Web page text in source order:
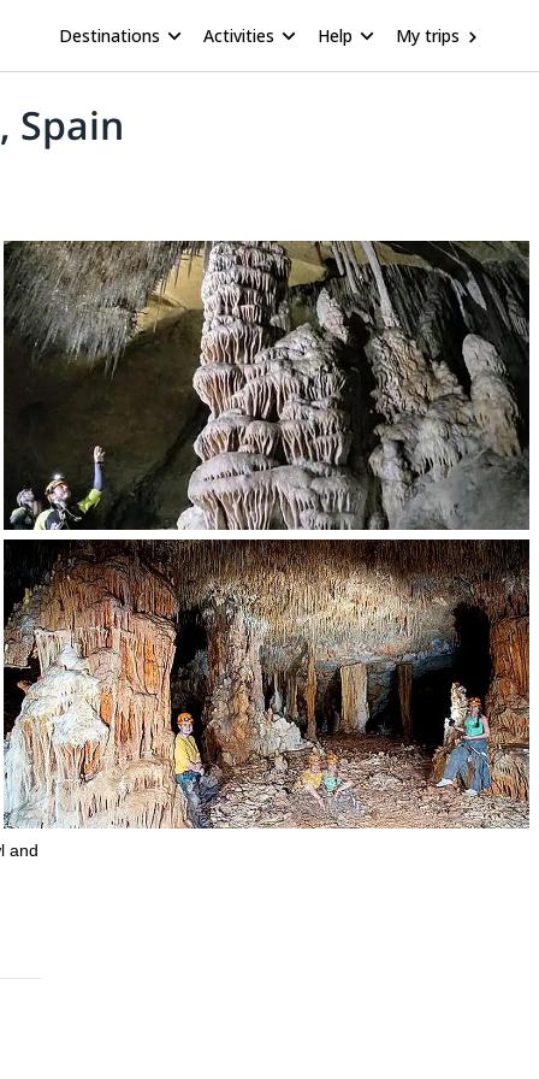
Destinations Activities Help My trips
Spain
and